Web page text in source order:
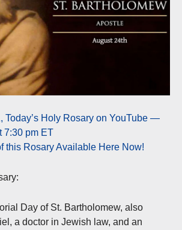
Today’s Holy Rosary on YouTube —
7:30 pm ET
this Rosary Available Here Now!
Day of St. Bartholomew, also
a doctor in Jewish law, and an